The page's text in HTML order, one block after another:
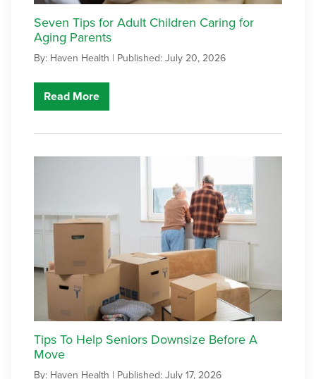
Seven Tips for Adult Children Caring for
Aging Parents
By: Haven Health | Published: July 20, 2026
Read More
Tips To Help Seniors Downsize Before A
Move
By: Haven Health | Published: July 17, 2026